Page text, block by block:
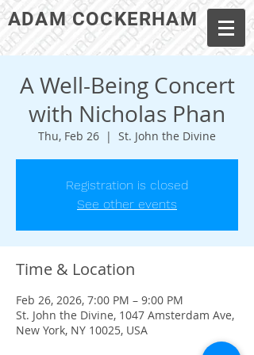
ADAM COCKERHAM
A Well-Being Concert
with Nicholas Phan
Thu, Feb 26
  |
St. John the Divine
Registration is closed
See other events
Time & Location
Feb 26, 2026, 7:00 PM – 9:00 PM
St. John the Divine, 1047 Amsterdam Ave,
New York, NY 10025, USA